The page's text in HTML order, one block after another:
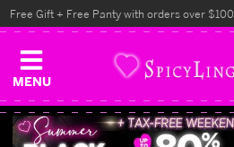
MENU
Free Gift + Free Panty with orders over $100